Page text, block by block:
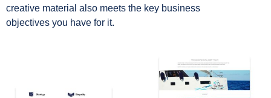
creative material also meets the key business
objectives you have for it.